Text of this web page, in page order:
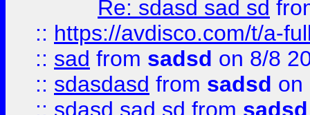
Re: sdasd sad sd
:: https://avdisco.com/t/a-
:: sad from sadsd on 8/8
:: sdasdasd from sadsd on
:: sdasd sad sd from sadsd